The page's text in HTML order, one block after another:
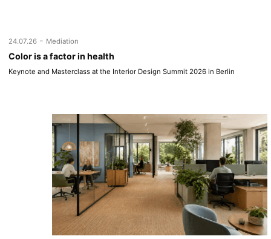
24.07.26 - Mediation
Color is a factor in health
Keynote and Masterclass at the Interior Design Summit 2026 in Berlin